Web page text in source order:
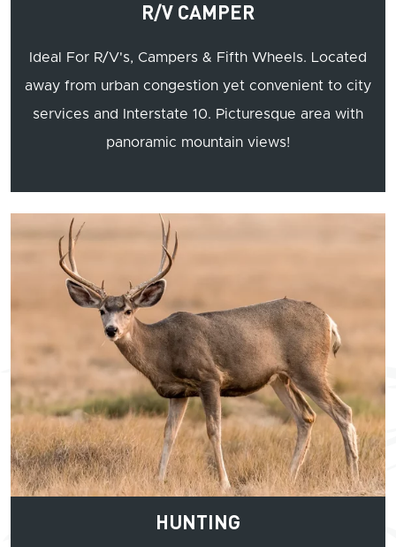
R/V CAMPER
Ideal For R/V's, Campers & Fifth Wheels. Located
away from urban congestion yet convenient to city
services and Interstate 10. Picturesque area with
panoramic mountain views!
HUNTING